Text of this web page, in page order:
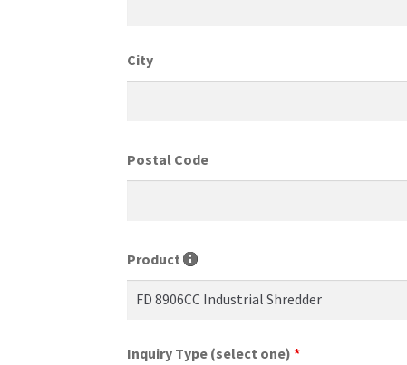
City
Postal Code
Product
Inquiry Type (select one)*